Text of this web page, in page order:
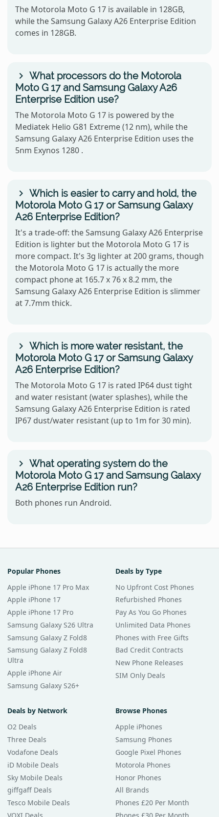
The Motorola Moto G 17 is available in 128GB,
while the Samsung Galaxy A26 Enterprise Edition
comes in 128GB.
What processors do the Motorola
Moto G 17 and Samsung Galaxy A26
Enterprise Edition use?
The Motorola Moto G 17 is powered by the
Mediatek Helio G81 Extreme (12 nm), while the
Samsung Galaxy A26 Enterprise Edition uses the
5nm Exynos 1280 .
Which is easier to carry and hold, the
Motorola Moto G 17 or Samsung Galaxy
A26 Enterprise Edition?
It's a trade-off: the Samsung Galaxy A26 Enterprise
Edition is lighter but the Motorola Moto G 17 is
more compact. It's 3g lighter at 200 grams, though
the Motorola Moto G 17 is actually the more
compact phone at 165.7 x 76 x 8.2 mm, the
Samsung Galaxy A26 Enterprise Edition is slimmer
at 7.7mm thick.
Which is more water resistant, the
Motorola Moto G 17 or Samsung Galaxy
A26 Enterprise Edition?
The Motorola Moto G 17 is rated IP64 dust tight
and water resistant (water splashes), while the
Samsung Galaxy A26 Enterprise Edition is rated
IP67 dust/water resistant (up to 1m for 30 min).
What operating system do the
Motorola Moto G 17 and Samsung Galaxy
A26 Enterprise Edition run?
Both phones run Android.
Popular Phones
Apple iPhone 17 Pro Max
Apple iPhone 17
Apple iPhone 17 Pro
Samsung Galaxy S26 Ultra
Samsung Galaxy Z Fold8
Samsung Galaxy Z Fold8
Ultra
Apple iPhone Air
Samsung Galaxy S26+
Deals by Type
No Upfront Cost Phones
Refurbished Phones
Pay As You Go Phones
Unlimited Data Phones
Phones with Free Gifts
Bad Credit Contracts
New Phone Releases
SIM Only Deals
Deals by Network
O2 Deals
Three Deals
Vodafone Deals
iD Mobile Deals
Sky Mobile Deals
giffgaff Deals
Tesco Mobile Deals
Browse Phones
Apple iPhones
Samsung Phones
Google Pixel Phones
Motorola Phones
Honor Phones
All Brands
Phones £20 Per Month